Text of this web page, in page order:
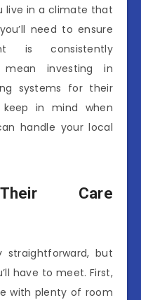
live in a climate that
need to ensure
is consistently
investing in
systems for their
in mind when
handle your local
Their Care
straightforward, but
have to meet. First,
with plenty of room